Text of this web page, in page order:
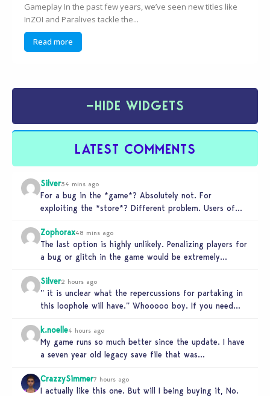
Gameplay In the past few years, we’ve seen new titles like
InZOI and Paralives tackle the...
Read more
−HIDE WIDGETS
LATEST COMMENTS
Silver34 mins ago
For a bug in the *game*? Absolutely not. For
exploiting the *store*? Different problem. Users of
Zophorax48 mins ago
The last option is highly unlikely. Penalizing players for
a bug or glitch in the game would be extremely
Silver2 hours ago
” it is unclear what the repercussions for partaking in
this loophole will have.” Whooooo boy. If you need
k.noelle4 hours ago
My game runs so much better since the update. I have
a seven year old legacy save file that was…
CrazzySimmer7 hours ago
I actually like this one. But will I being buying it, No.